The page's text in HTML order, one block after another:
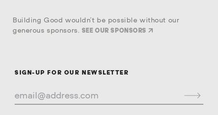
Building Good wouldn’t be possible without our
generous sponsors. SEE OUR SPONSORS
SIGN-UP FOR OUR NEWSLETTER